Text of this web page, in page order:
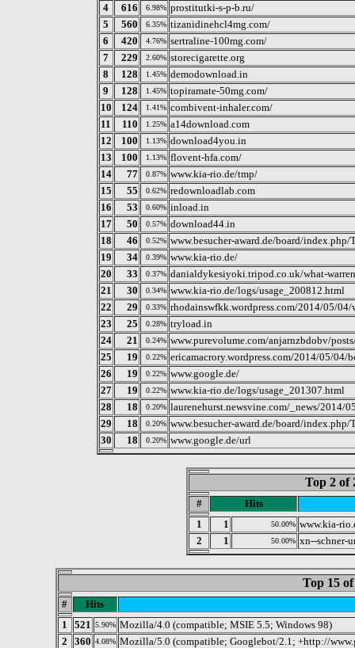
4
616 6.98% prostitutki-s-p-b.ru/
5
560 6.35% tizanidinehcl4mg.com/
6
420 4.76% sertraline-100mg.com/
7
229 2.60% storecigarette.org
8
128 1.45% demodownload.in
9
128 1.45% topiramate-50mg.com/
10
124 1.41% combivent-inhaler.com/
11
110 1.25% a14download.com
12
100 1.13% download4you.in
13
100 1.13% flovent-hfa.com/
14
77 0.87% www.kia-rio.de/tmp/
15
55 0.62% redownloadlab.com
16
53 0.60% inload.in
17
50 0.57% download44.in
18
46 0.52% www.besucher-award.de/board/
19
34 0.39% www.kia-rio.de/
20
33 0.37% danialdykesiyoki.tripod.co.uk/what-
21
30 0.34% www.kia-rio.de/logs/usage_200812.html
22
29 0.33% rhodainswfkk.wordpress.com/2014/05/
23
25 0.28% tryload.in
24
21 0.24% www.purevolume.com/anjarnzbdobv/
25
19 0.22% ericamacrory.wordpress.com/2014/05/
26
19 0.22% www.google.de/
27
19 0.22% www.kia-rio.de/logs/usage_201307.html
28
18 0.20% laurenehurst.newsvine.com/_news/
29
18 0.20% www.besucher-award.de/board/
30
18 0.20% www.google.de/url
Top 2 of
#
Hits
1
1 50.00% www.kia-
2
1 50.00% xn--schner-
Top 15
#
Hits
1
521 5.90% Mozilla/4.0 (compatible; MSIE 5.5; Windows 98)
2
360 4.08% Mozilla/5.0 (compatible; Googlebot/2.1; +http://